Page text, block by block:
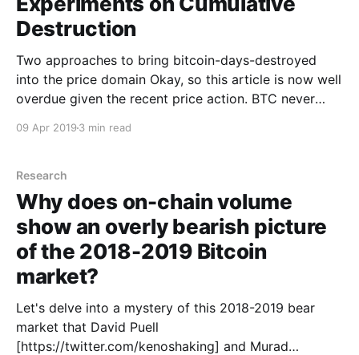
Destruction
Two approaches to bring bitcoin-days-destroyed
into the price domain Okay, so this article is now well
overdue given the recent price action. BTC never
in terms of discovering new valuation metrics based
09 Apr 2019 3 min read
Research
Why does on-chain volume
show an overly bearish picture
of the 2018-2019 Bitcoin
market?
Let's delve into a mystery of this 2018-2019 bear
market that David Puell
[https://twitter.com/kenoshaking] and Murad